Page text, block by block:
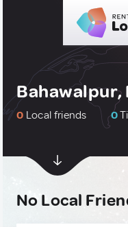
Bahawalpur,
0 Local friends 0
No Local